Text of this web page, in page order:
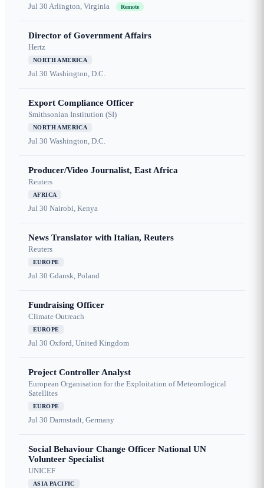
Jul 30 Arlington, Virginia Remote
Director of Government Affairs
Hertz
NORTH AMERICA
Jul 30 Washington, D.C.
Export Compliance Officer
Smithsonian Institution (SI)
NORTH AMERICA
Jul 30 Washington, D.C.
Producer/Video Journalist, East Africa
Reuters
AFRICA
Jul 30 Nairobi, Kenya
News Translator with Italian, Reuters
Reuters
EUROPE
Jul 30 Gdansk, Poland
Fundraising Officer
Climate Outreach
EUROPE
Jul 30 Oxford, United Kingdom
Project Controller Analyst
European Organisation for the Exploitation of Meteorological
Satellites
EUROPE
Jul 30 Darmstadt, Germany
Social Behaviour Change Officer National UN
Volunteer Specialist
UNICEF
ASIA PACIFIC